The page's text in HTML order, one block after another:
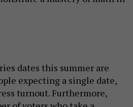
dates this summer are
expecting a single date,
turnout. Furthermore,